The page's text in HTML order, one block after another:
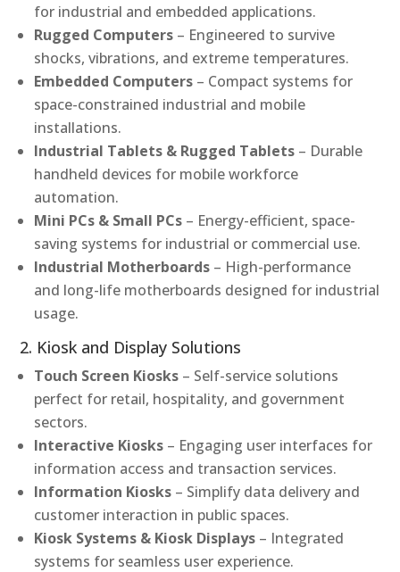
for industrial and embedded applications.
Rugged Computers – Engineered to survive
shocks, vibrations, and extreme temperatures.
Embedded Computers – Compact systems for
space-constrained industrial and mobile
installations.
Industrial Tablets & Rugged Tablets – Durable
handheld devices for mobile workforce
automation.
Mini PCs & Small PCs – Energy-efficient, space-
saving systems for industrial or commercial use.
Industrial Motherboards – High-performance
and long-life motherboards designed for industrial
usage.
2. Kiosk and Display Solutions
Touch Screen Kiosks – Self-service solutions
perfect for retail, hospitality, and government
sectors.
Interactive Kiosks – Engaging user interfaces for
information access and transaction services.
Information Kiosks – Simplify data delivery and
customer interaction in public spaces.
Kiosk Systems & Kiosk Displays – Integrated
systems for seamless user experience.